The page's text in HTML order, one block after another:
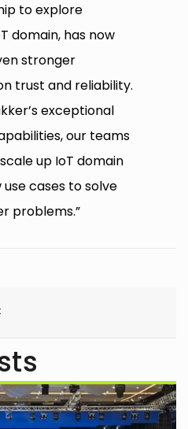
to explore
domain, has now
stronger
trust and reliability.
exceptional
our teams
up IoT domain
cases to solve
problems.”